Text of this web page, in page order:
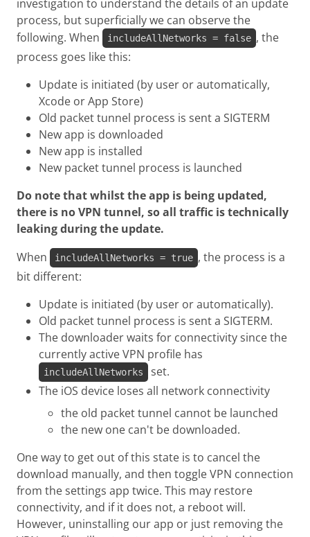
investigation to understand the details of an update
process, but superficially we can observe the
following. When
includeAllNetworks = false , the
process goes like this:
Update is initiated (by user or automatically,
Xcode or App Store)
Old packet tunnel process is sent a SIGTERM
New app is downloaded
New app is installed
New packet tunnel process is launched
Do note that whilst the app is being updated,
there is no VPN tunnel, so all traffic is technically
leaking during the update.
When
includeAllNetworks = true , the process is a
bit different:
Update is initiated (by user or automatically).
Old packet tunnel process is sent a SIGTERM.
The downloader waits for connectivity since the
currently active VPN profile has
includeAllNetworks
set.
The iOS device loses all network connectivity
the old packet tunnel cannot be launched
the new one can't be downloaded.
One way to get out of this state is to cancel the
download manually, and then toggle VPN connection
from the settings app twice. This may restore
connectivity, and if it does not, a reboot will.
However, uninstalling our app or just removing the